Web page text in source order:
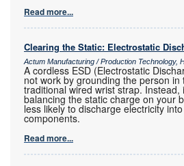
Read more...
Clearing the Static: Electrostatic
Actum Manufacturing / Production Technology,
A cordless ESD (Electrostatic
not work by grounding the person
traditional wired wrist strap.
balancing the static charge on your
less likely to discharge electricity
components.
Read more...